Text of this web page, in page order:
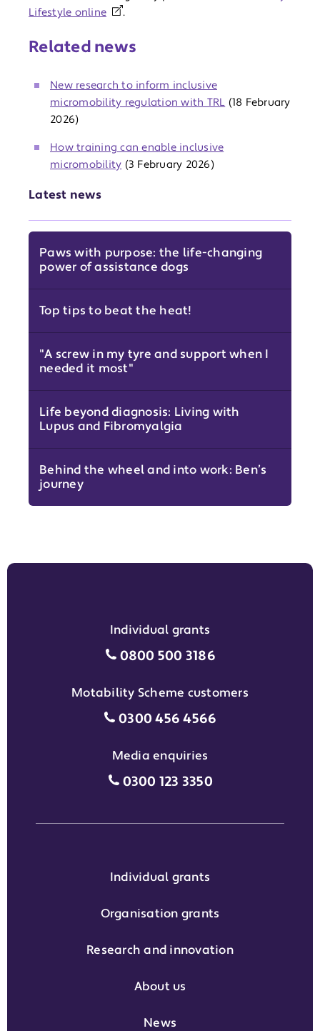
Latest news
Paws with purpose: the life-changing
power of assistance dogs
Top tips to beat the heat!
"A screw in my tyre and support when I
needed it most"
Life beyond diagnosis: Living with
Lupus and Fibromyalgia
Behind the wheel and into work: Ben’s
journey
Lifestyle online
.
Related news
New research to inform inclusive
micromobility regulation with TRL (18 February
2026)
How training can enable inclusive
micromobility (3 February 2026)
Individual grants
Individual grants grant
0800 500 3186
Motability Scheme customers
Motability Scheme
0300 456 4566
Media enquiries
Media enquiries grant phone
0300 123 3350
Individual grants
Organisation grants
Research and innovation
About us
News